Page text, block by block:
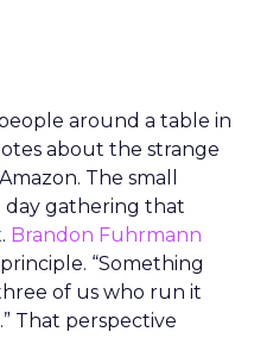
around a table in
about the strange
The small
gathering that
Brandon Fuhrmann
“Something
of us who run it
That perspective